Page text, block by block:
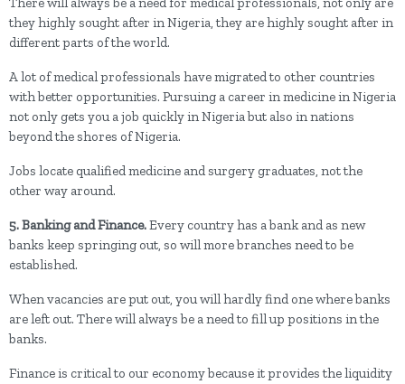
they highly sought after in Nigeria, they are highly sought after in
different parts of the world.
A lot of medical professionals have migrated to other countries
with better opportunities. Pursuing a career in medicine in Nigeria
not only gets you a job quickly in Nigeria but also in nations
beyond the shores of Nigeria.
Jobs locate qualified medicine and surgery graduates, not the
other way around.
5. Banking and Finance.Every country has a bank and as new
banks keep springing out, so will more branches need to be
established.
When vacancies are put out, you will hardly find one where banks
are left out. There will always be a need to fill up positions in the
banks.
Finance is critical to our economy because it provides the liquidity